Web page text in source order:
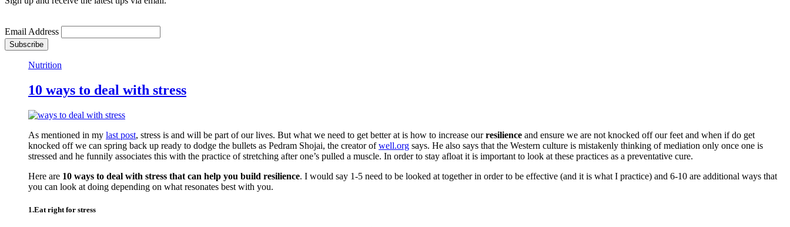
Email Address
Nutrition
10 ways to deal with stress
As mentioned in my last post, stress is and will be part of our lives. But what we need to get better at is how to increase ourresilience and ensure we are not knocked off our feet and when if do get
knocked off we can spring back up ready to dodge the bullets as Pedram Shojai, the creator ofwell.org says. He also says that the Western culture is mistakenly thinking of mediation only once one is
stressed and he funnily associates this with the practice of stretching after one’s pulled a muscle. In order to stay afloat it is important to look at these practices as a preventative cure.
Here are 10 ways to deal with stress that can help you build resilience. I would say 1-5 need to be looked at together in order to be effective (and it is what I practice) and 6-10 are additional ways that
you can look at doing depending on what resonates best with you.
1.Eat right for stress